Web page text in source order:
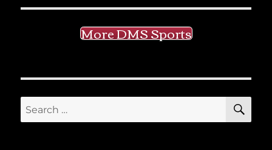
More DMS Sports
Search
for: